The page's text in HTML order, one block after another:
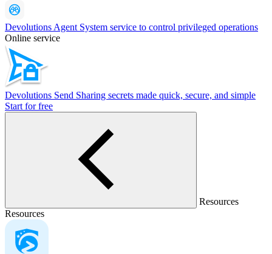
Devolutions Agent System service to control privileged operations
Online service
Devolutions Send Sharing secrets made quick, secure, and simple
Start for free
Resources
Resources